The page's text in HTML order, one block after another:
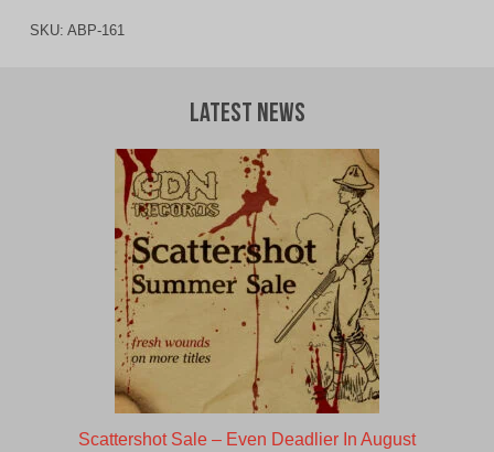
SKU: ABP-161
Latest News
Scattershot Sale – Even Deadlier In August